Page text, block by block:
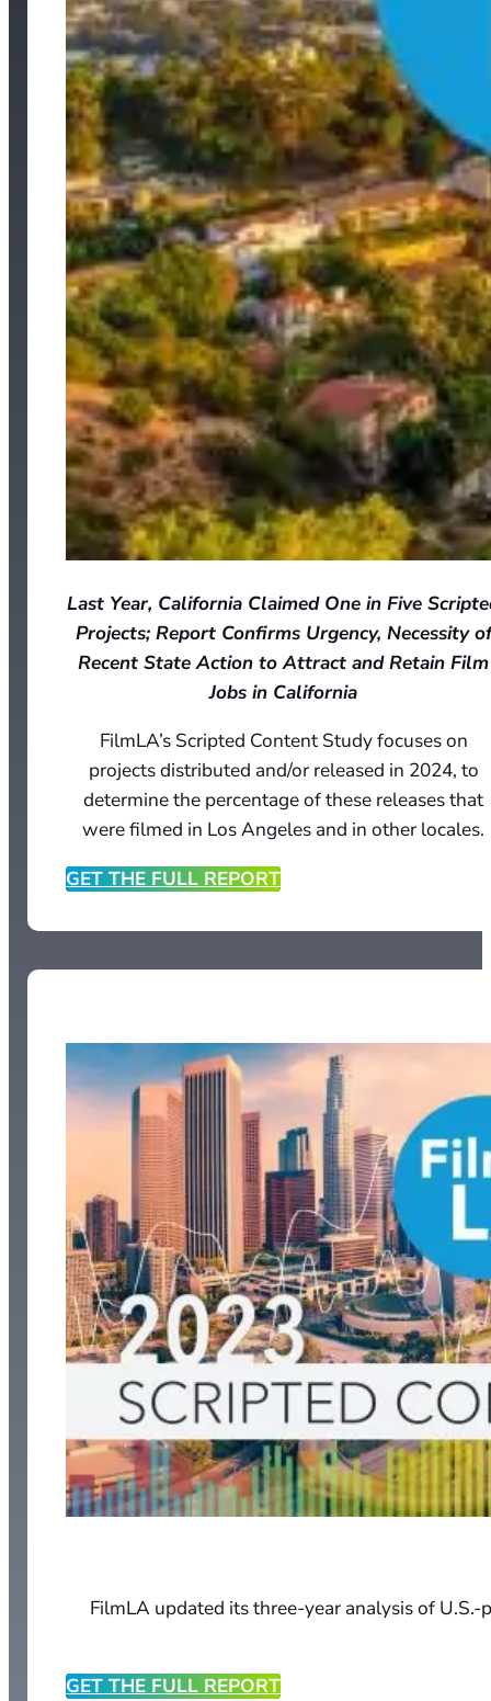
Last Year, California Claimed One in Five
Projects; Report Confirms Urgency, Necessity of
Recent State Action to Attract and Retain Film
Jobs in California
FilmLA’s Scripted Content Study focuses on
projects distributed and/or released in 2024, to
determine the percentage of these releases that
were filmed in Los Angeles and in other locales.
GET THE FULL REPORT
FilmLA updated its three-year analysis of
GET THE FULL REPORT